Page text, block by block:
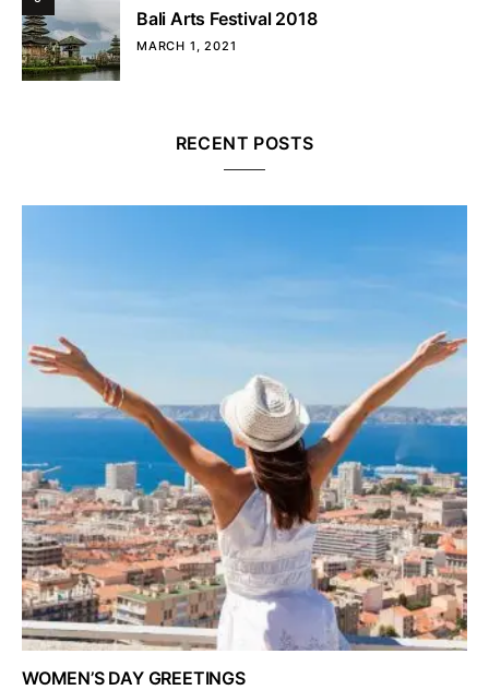
Bali Arts Festival 2018
MARCH 1, 2021
RECENT POSTS
WOMEN’S DAY GREETINGS